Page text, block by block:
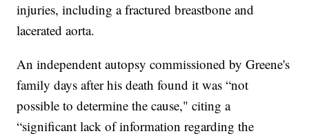
injuries, including a fractured breastbone and
lacerated aorta.
An independent autopsy commissioned by Greene's
family days after his death found it was “not
possible to determine the cause," citing a
“significant lack of information regarding the